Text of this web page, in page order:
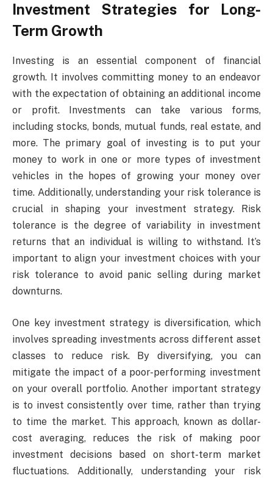
Investment Strategies for Long-
Term Growth
Investing is an essential component of financial
growth. It involves committing money to an endeavor
with the expectation of obtaining an additional income
or profit. Investments can take various forms,
including stocks, bonds, mutual funds, real estate, and
more. The primary goal of investing is to put your
money to work in one or more types of investment
vehicles in the hopes of growing your money over
time. Additionally, understanding your risk tolerance is
crucial in shaping your investment strategy. Risk
tolerance is the degree of variability in investment
returns that an individual is willing to withstand. It’s
important to align your investment choices with your
risk tolerance to avoid panic selling during market
downturns.
One key investment strategy is diversification, which
involves spreading investments across different asset
classes to reduce risk. By diversifying, you can
mitigate the impact of a poor-performing investment
on your overall portfolio. Another important strategy
is to invest consistently over time, rather than trying
to time the market. This approach, known as dollar-
cost averaging, reduces the risk of making poor
investment decisions based on short-term market
fluctuations. Additionally, understanding your risk